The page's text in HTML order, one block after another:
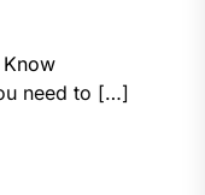
Know
need to […]